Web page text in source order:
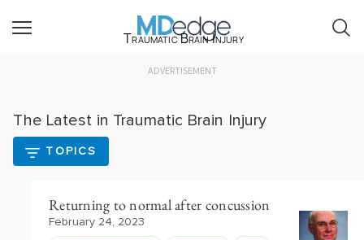
Traumatic Brain Injury
ADVERTISEMENT
The Latest in Traumatic Brain Injury
TOPICS
Returning to normal after concussion
February 24, 2023